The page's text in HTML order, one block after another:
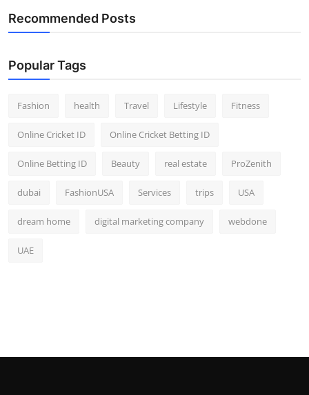
Recommended Posts
Popular Tags
Fashion health Travel Lifestyle Fitness
Online Cricket ID Online Cricket Betting ID
Online Betting ID Beauty real estate ProZenith
dubai FashionUSA Services trips USA
dream home digital marketing company webdone
UAE